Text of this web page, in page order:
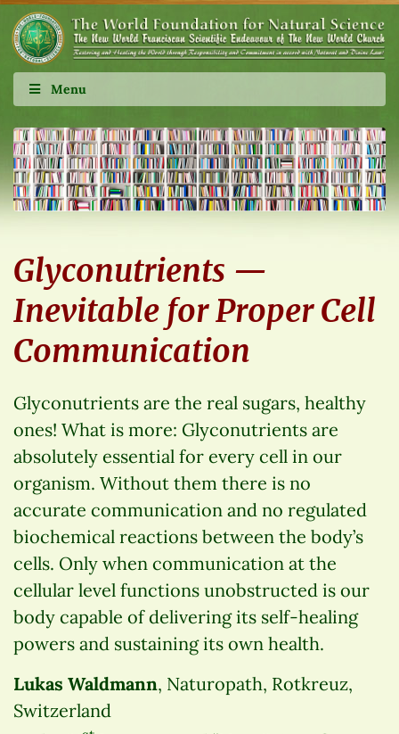
Menu
Glyconutrients —
Inevitable for Proper Cell
Communication
Glyconutrients are the real sugars, healthy
ones! What is more: Glyconutrients are
absolutely essential for every cell in our
organism. Without them there is no
accurate communication and no regulated
biochemical reactions between the body’s
cells. Only when communication at the
cellular level functions unobstructed is our
body capable of delivering its self-healing
powers and sustaining its own health.
Lukas Waldmann, Naturopath, Rotkreuz,
Switzerland